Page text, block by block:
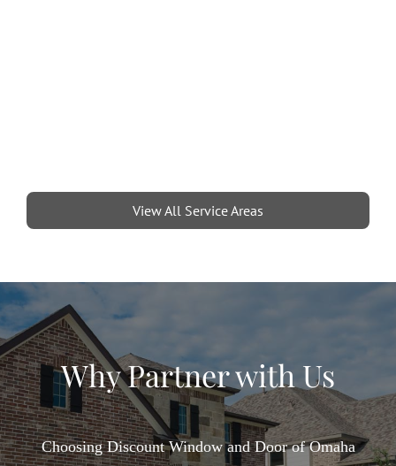
View All Service Areas
Why Partner with Us
Choosing Discount Window and Door of Omaha